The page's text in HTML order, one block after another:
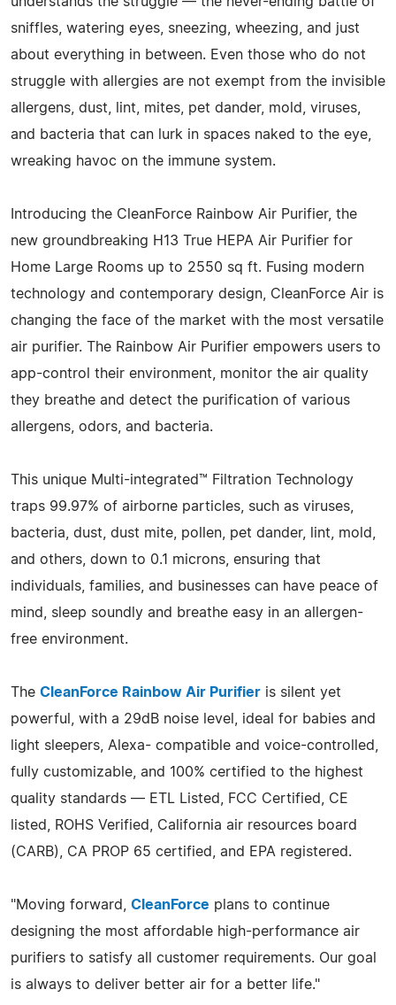
sniffles, watering eyes, sneezing, wheezing, and just
about everything in between. Even those who do not
struggle with allergies are not exempt from the invisible
allergens, dust, lint, mites, pet dander, mold, viruses,
and bacteria that can lurk in spaces naked to the eye,
wreaking havoc on the immune system.
Introducing the CleanForce Rainbow Air Purifier, the
new groundbreaking H13 True HEPA Air Purifier for
Home Large Rooms up to 2550 sq ft. Fusing modern
technology and contemporary design, CleanForce Air is
changing the face of the market with the most versatile
air purifier. The Rainbow Air Purifier empowers users to
app-control their environment, monitor the air quality
they breathe and detect the purification of various
allergens, odors, and bacteria.
This unique Multi-integrated™ Filtration Technology
traps 99.97% of airborne particles, such as viruses,
bacteria, dust, dust mite, pollen, pet dander, lint, mold,
and others, down to 0.1 microns, ensuring that
individuals, families, and businesses can have peace of
mind, sleep soundly and breathe easy in an allergen-
free environment.
The CleanForce Rainbow Air Purifier is silent yet
powerful, with a 29dB noise level, ideal for babies and
light sleepers, Alexa- compatible and voice-controlled,
fully customizable, and 100% certified to the highest
quality standards — ETL Listed, FCC Certified, CE
listed, ROHS Verified, California air resources board
(CARB), CA PROP 65 certified, and EPA registered.
"Moving forward, CleanForce plans to continue
designing the most affordable high-performance air
purifiers to satisfy all customer requirements. Our goal
is always to deliver better air for a better life."